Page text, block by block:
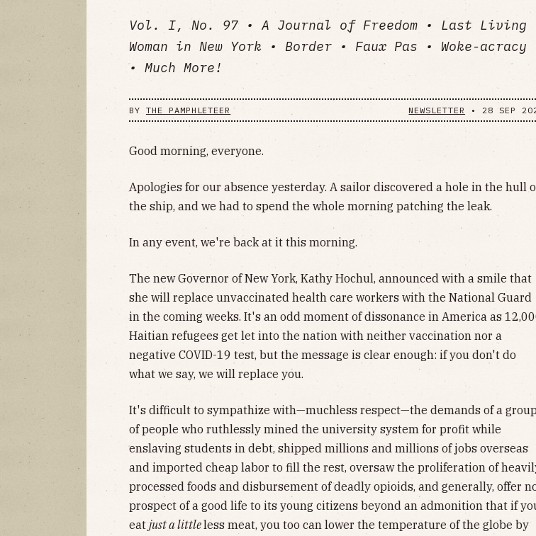
Vol. I, No. 97 • A Journal of Freedom • Last Living
Woman in New York • Border • Faux Pas • Woke-acracy
• Much More!
BY THE PAMPHLETEER NEWSLETTER • 28 SEP
Good morning, everyone.
Apologies for our absence yesterday. A sailor discovered a hole in the hull
the ship, and we had to spend the whole morning patching the leak.
In any event, we're back at it this morning.
The new Governor of New York, Kathy Hochul, announced with a smile that
she will replace unvaccinated health care workers with the National Guard
in the coming weeks. It's an odd moment of dissonance in America as
Haitian refugees get let into the nation with neither vaccination nor a
negative COVID-19 test, but the message is clear enough: if you don't do
what we say, we will replace you.
It's difficult to sympathize with—muchless respect—the demands of a
of people who ruthlessly mined the university system for profit while
enslaving students in debt, shipped millions and millions of jobs overseas
and imported cheap labor to fill the rest, oversaw the proliferation of
processed foods and disbursement of deadly opioids, and generally, offer
prospect of a good life to its young citizens beyond an admonition that if
eatjust a littleless meat, you too can lower the temperature of the globe by